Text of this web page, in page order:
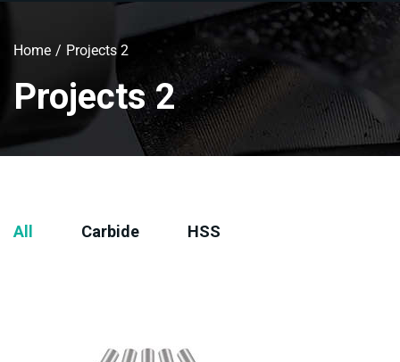
Home Projects 2
Projects 2
All Carbide HSS